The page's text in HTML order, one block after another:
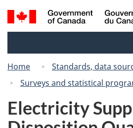
Skip
to
to
Search
and
Home
Standards, data
Surveys and statistical
Electricity